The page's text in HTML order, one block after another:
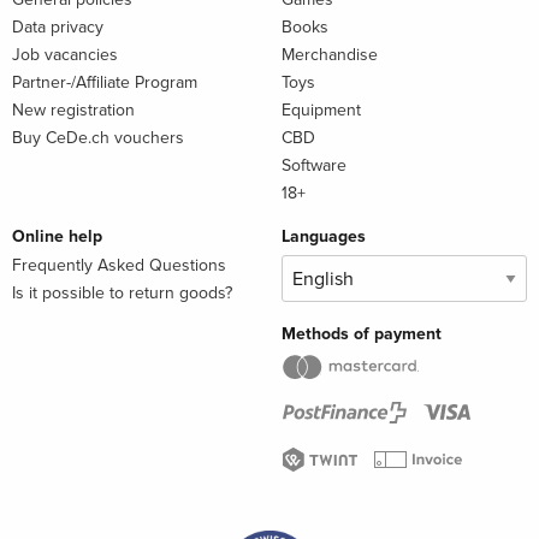
Data privacy
Job vacancies
Partner-/Affiliate Program
New registration
Buy CeDe.ch vouchers
Books
Merchandise
Toys
Equipment
CBD
Software
18+
Online help
Frequently Asked Questions
Is it possible to return goods?
Languages
Methods of payment